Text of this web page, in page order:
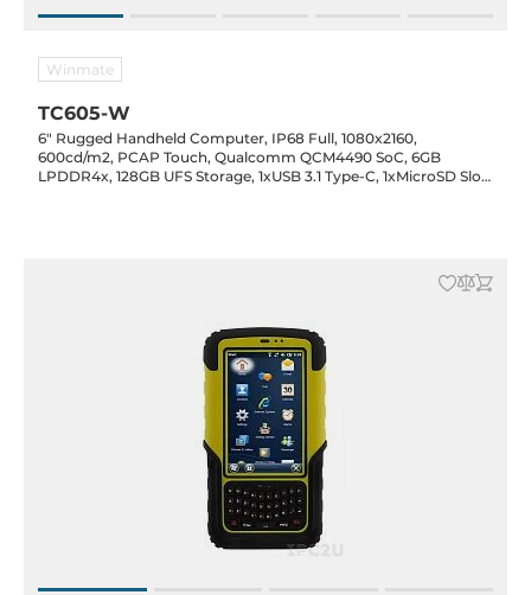
Winmate
TC605-W
6" Rugged Handheld Computer, IP68 Full, 1080x2160,
600cd/m2, PCAP Touch, Qualcomm QCM4490 SoC, 6GB
LPDDR4x, 128GB UFS Storage, 1xUSB 3.1 Type-C, 1xMicroSD Slot,